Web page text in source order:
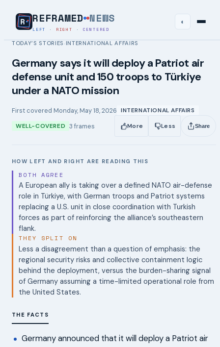
REFRAMED NEWS
LEFT · RIGHT · CENTERED
◐
TODAY’S STORIES ›INTERNATIONAL AFFAIRS
Germany says it will deploy a Patriot air
defense unit and 150 troops to Türkiye
under a NATO mission
First covered Monday, May 18, 2026 INTERNATIONAL AFFAIRS
WELL-COVERED 3 frames More Less Share
HOW LEFT AND RIGHT ARE READING THIS
BOTH AGREE
A European ally is taking over a defined NATO air-defense
role in Türkiye, with German troops and Patriot systems
replacing a U.S. unit in close coordination with Turkish
forces as part of reinforcing the alliance’s southeastern
flank.
THEY SPLIT ON
Less a disagreement than a question of emphasis: the
regional security risks and collective containment logic
behind the deployment, versus the burden-sharing signal
of Germany assuming a time-limited operational role from
the United States.
THE FACTS
Germany announced that it will deploy a Patriot air